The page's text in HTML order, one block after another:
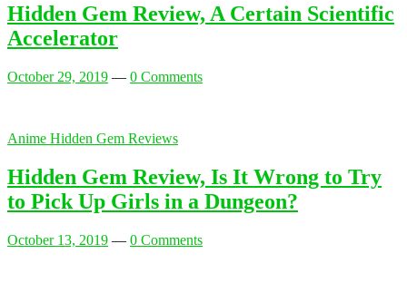
Hidden Gem Review, A Certain Scientific
Accelerator
October 29, 2019 — 0 Comments
Anime Hidden Gem Reviews
Hidden Gem Review, Is It Wrong to Try
to Pick Up Girls in a Dungeon?
October 13, 2019 — 0 Comments